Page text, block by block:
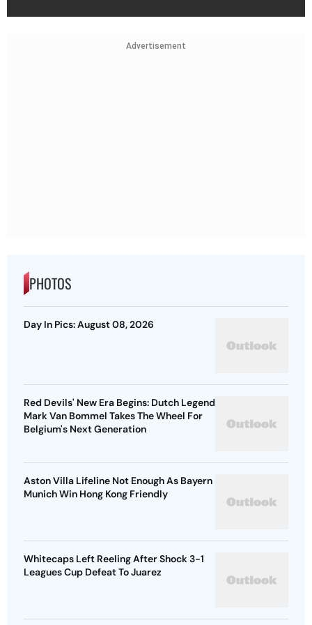
Advertisement
PHOTOS
Day In Pics: August 08, 2026
Red Devils' New Era Begins: Dutch Legend
Mark Van Bommel Takes The Wheel For
Belgium's Next Generation
Aston Villa Lifeline Not Enough As Bayern
Munich Win Hong Kong Friendly
Whitecaps Left Reeling After Shock 3-1
Leagues Cup Defeat To Juarez